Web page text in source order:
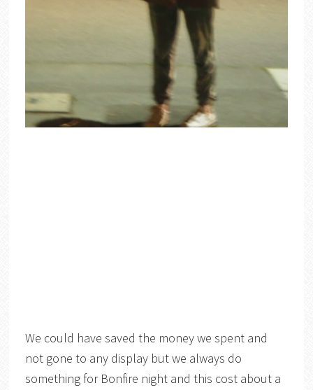
We could have saved the money we spent and
not gone to any display but we always do
something for Bonfire night and this cost about a